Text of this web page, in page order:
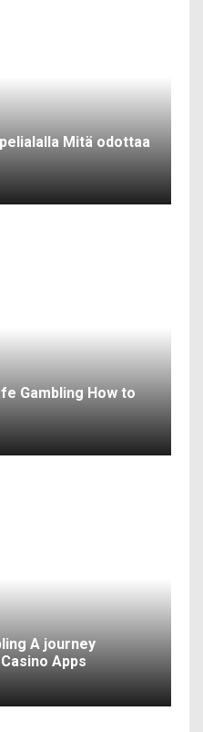
Mitä odottaa
Gambling How to
A journey
Apps